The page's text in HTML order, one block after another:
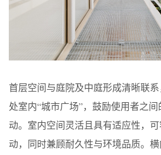
首层空间与庭院及中庭形成清晰联
处室内“城市广场”，鼓励使用者之
动。室内空间灵活且具有适应性，
动，同时兼顾耐久性与环境品质。横